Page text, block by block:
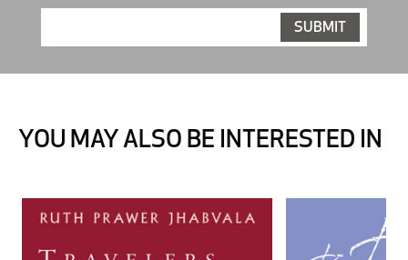
YOU MAY ALSO BE INTERESTED IN